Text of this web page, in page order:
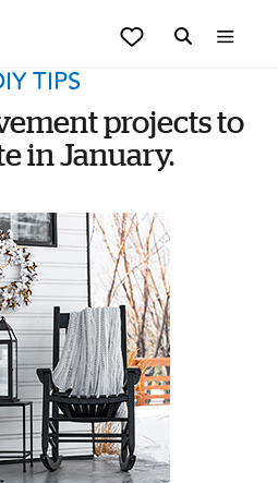
TIPS
projects to
in January.